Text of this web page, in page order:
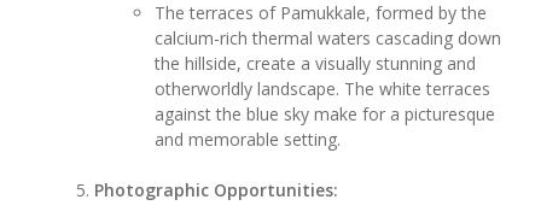
The terraces of Pamukkale, formed by the
calcium-rich thermal waters cascading down
the hillside, create a visually stunning and
otherworldly landscape. The white terraces
against the blue sky make for a picturesque
and memorable setting.
Photographic Opportunities: